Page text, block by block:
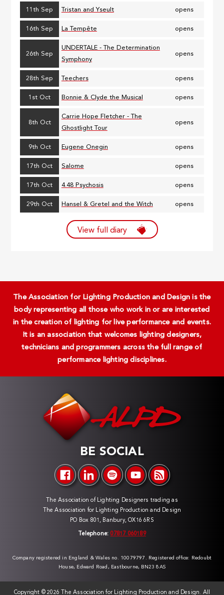
11th Sep Tristan and Yseult opens
16th Sep La Tempête opens
26th Sep
UNDERTALE - The Determination
Symphony
opens
28th Sep Teechers opens
1st Oct Bonnie & Clyde the Musical opens
8th Oct
Carrie Hope Fletcher - The
Ghostlight Tour
opens
9th Oct Eugene Onegin opens
17th Oct Salome opens
17th Oct 4.48 Psychosis opens
29th Oct Hansel & Gretel and the Witch opens
View full diary
The Association for Lighting Production and Design is the
body representing all those who work in or are interested
in the creation of lighting for live performance and events.
It is an association that welcomes lighting designers,
technicians and programmers across the full range of
performance lighting disciplines.
BE SOCIAL
The Association of Lighting Designers trading as
The Association for Lighting Production and Design
PO Box 801, Banbury, OX16 6RS
Telephone: 07817 060189
Company registered in England & Wales no. 10079797. Registered office: Redoubt
House, Edward Road, Eastbourne, BN23 8AS
Copyright ©2026 The Association for Lighting Production and Design. All